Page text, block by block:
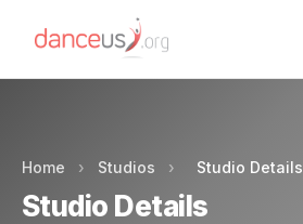
Home › Studios › Studio Details
Studio Details